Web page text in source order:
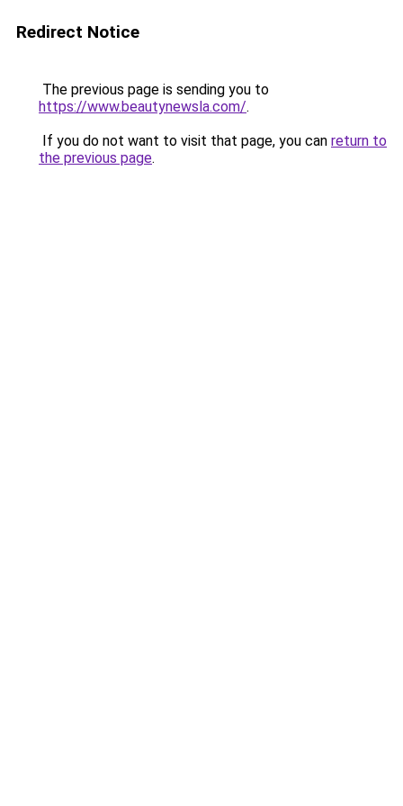
Redirect Notice
The previous page is sending you to
https://www.beautynewsla.com/.
If you do not want to visit that page, you can return to
the previous page.